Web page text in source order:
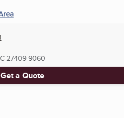
27409-9060
Get a Quote